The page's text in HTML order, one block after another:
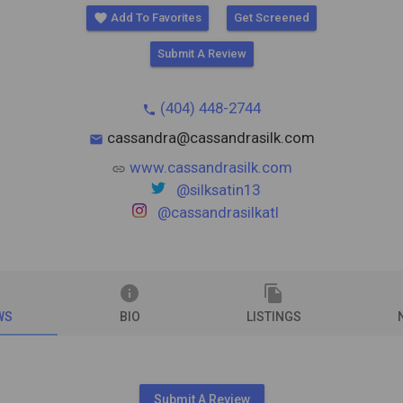
favorite Add To Favorites Get Screened
Submit A Review
phone (404) 448-2744
mail cassandra@cassandrasilk.com
link www.cassandrasilk.com
@silksatin13
@cassandrasilkatl
BIO
info
LISTINGS
file_copy
Submit A Review